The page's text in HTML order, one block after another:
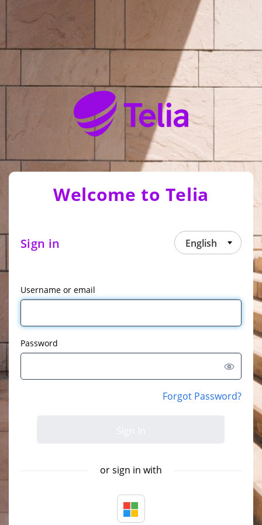
Welcome to Telia
Sign in English
Username or email
Password
Forgot Password?
or sign in with